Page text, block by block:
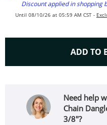
Discount applied in shopping
Until 08/10/26 at 05:59 AM CST -
ADD TO
Need help
Chain
3/8"?